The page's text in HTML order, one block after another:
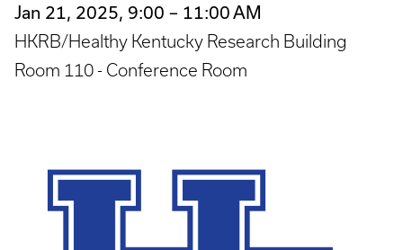
Jan 21, 2025, 9:00 – 11:00 AM
HKRB/Healthy Kentucky Research Building
Room 110 - Conference Room